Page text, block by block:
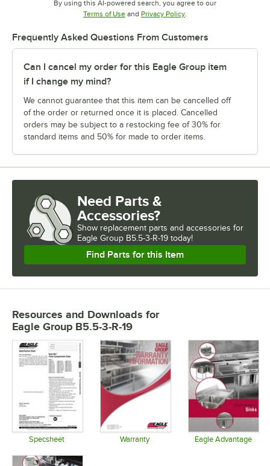
By using this AI-powered search, you agree to our
Terms of UseOpens in new tab
and Privacy PolicyOpens in new tab
.
Frequently Asked Questions From Customers
Can I cancel my order for this Eagle Group item
if I change my mind?
We cannot guarantee that this item can be cancelled off
of the order or returned once it is placed. Cancelled
orders may be subject to a restocking fee of 30% for
standard items and 50% for made to order items.
Need Parts &
Accessories?
Show replacement parts and accessories for
Eagle Group B5.5-3-R-19 today!
Find Parts for this Item
Resources and Downloads for
Eagle Group B5.5-3-R-19
Specsheet Warranty Eagle Advantage